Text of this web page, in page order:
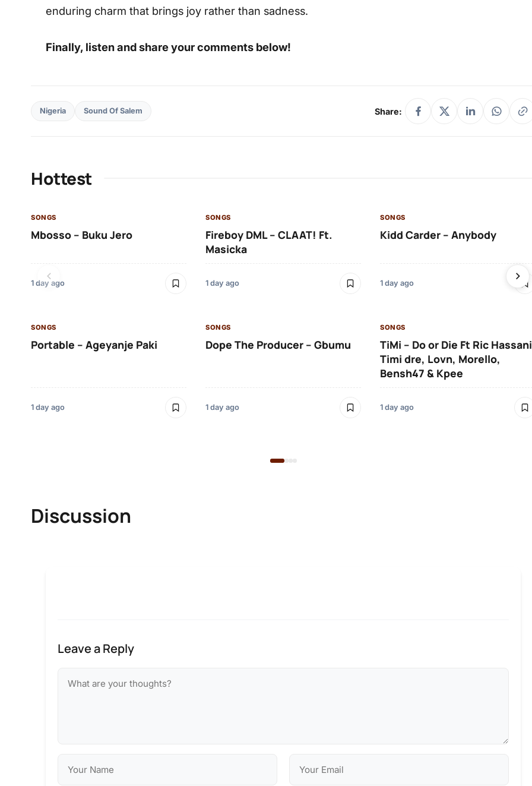
enduring charm that brings joy rather than sadness.
Finally, listen and share your comments below!
Nigeria Sound Of Salem Share:
Hottest
SONGS
Mbosso – Buku Jero
1 day ago
SONGS
Fireboy DML – CLAAT! Ft.
Masicka
1 day ago
SONGS
Kidd Carder – Anybody
1 day ago
SONGS
Portable – Ageyanje Paki
1 day ago
SONGS
Dope The Producer – Gbumu
1 day ago
SONGS
TiMi – Do or Die Ft Ric
Timi dre, Lovn, Morello,
Bensh47 & Kpee
1 day ago
Discussion
Leave a Reply